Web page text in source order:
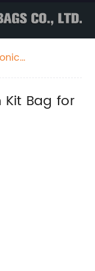
Kit Bag for